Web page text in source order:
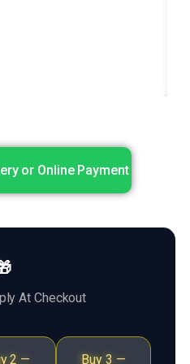
or Online Payment
At Checkout
2 — Buy 3 —